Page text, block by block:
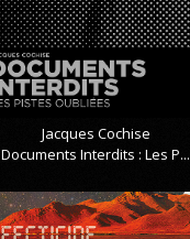
Jacques Cochise
Documents Interdits : Les P...